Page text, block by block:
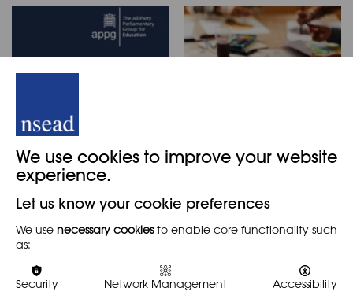
Inquiry into the 'The
Loss of the Love of
Learning'
REPORT
The APPG for Education has
published a new report:
'Inquiry into the 'The Loss of
the Love of Learning.'' Steve
Researching the Arts
in Primary School
research report by Pat
out what were the benefits
for children of being…
We use cookies to improve your website
experience.
Let us know your cookie preferences
We use necessary cookiesto enable core functionality such
as:
Security Network Management Accessibility